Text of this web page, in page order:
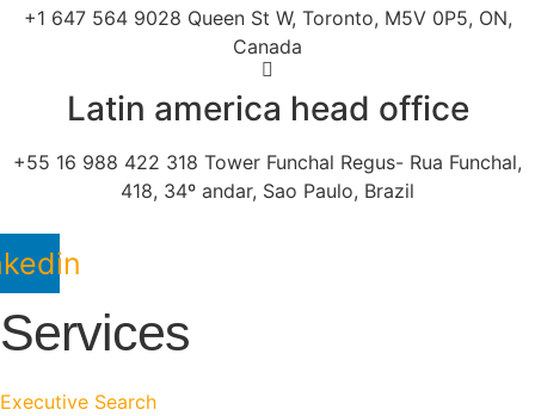
+1 647 564 9028 Queen St W, Toronto, M5V 0P5, ON,
Canada
Latin america head office
+55 16 988 422 318 Tower Funchal Regus- Rua Funchal,
418, 34º andar, Sao Paulo, Brazil
Services
Executive Search